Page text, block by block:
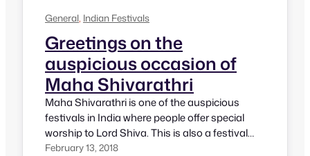
General Indian Festivals
Greetings on the
auspicious occasion of
Maha Shivarathri
Maha Shivarathri is one of the auspicious
festivals in India where people offer special
worship to Lord Shiva. This is also a festival
where people do fasting and observe night
February 13, 2018